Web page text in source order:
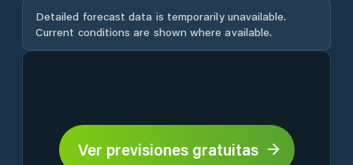
Detailed forecast data is temporarily unavailable.
Current conditions are shown where available.
Ver previsiones gratuitas